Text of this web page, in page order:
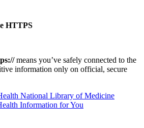
HTTPS
means you’ve safely connected to the
information only on official, secure
National Library of Medicine